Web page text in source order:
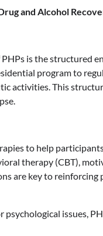
and Alcohol
is the structured
program to
activities. This
to help
therapy (CBT),
are key to
issues,